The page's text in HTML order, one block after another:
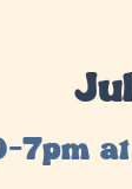
7pm